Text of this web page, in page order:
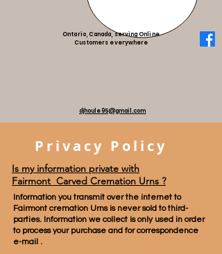
Ontario, Canada, serving Online
Customers everywhere
djhoule95@gmail.com
Privacy Policy
Is my information private with
Fairmont Carved Cremation Urns ?
Information you transmit over the internet to
Fairmont cremation Urns is never sold to third-
parties. Information we collect is only used in order
to process your purchase and for correspondence
e-mail .